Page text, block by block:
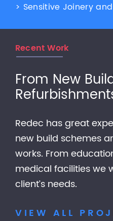
> Sensitive Joinery
Recent Work
From New
Redec has great
new build schemes
works. From
medical facilities we
client’s needs.
VIEW ALL